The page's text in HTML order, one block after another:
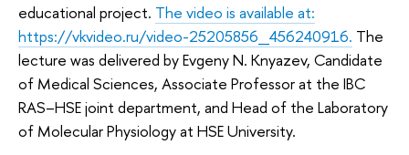
educational project. The video is available at:
https://vkvideo.ru/video-25205856_456240916. The
lecture was delivered by Evgeny N. Knyazev, Candidate
of Medical Sciences, Associate Professor at the IBC
RAS–HSE joint department, and Head of the Laboratory
of Molecular Physiology at HSE University.